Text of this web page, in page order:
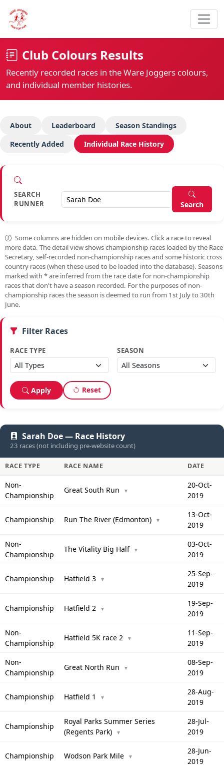
Club Colours Results
Recently recorded races in the Ware Joggers colours,
and individual member histories.
About Leaderboard
Season Standings
Recently Added
Individual Race History
SEARCH
RUNNER
Search
Some columns are hidden on mobile devices. Click a race to reveal
more data. The detail view shows championship races loaded by the Race
Secretary, self-recorded non-championship races and some historic cross
country races (when these used to be loaded into the database). Seasons
marked with *are inferred from the race date for non-championship
races that don't have a season recorded. For the purposes of non-
championship races the season is deemed to run from 1st July to 30th
June.
Filter Races
RACE TYPE SEASON
Apply Reset
Sarah Doe — Race History
23 races (not including pre-website count)
RACE TYPE RACE NAME DATE
Non-
Championship
Great South Run ▼
20-Oct-
2019
Championship Run The River (Edmonton) ▼
13-Oct-
2019
Non-
Championship
The Vitality Big Half ▼
03-Oct-
2019
Championship Hatfield 3 ▼
25-Sep-
2019
Championship Hatfield 2 ▼
19-Sep-
2019
Non-
Championship
Hatfield 5K race 2 ▼
11-Sep-
2019
Non-
Championship
Great North Run ▼
08-Sep-
2019
Championship Hatfield 1 ▼
28-Aug-
2019
Championship
Royal Parks Summer Series
(Regents Park)
▼
28-Jul-
2019
Championship Wodson Park Mile ▼
28-Jun-
2019